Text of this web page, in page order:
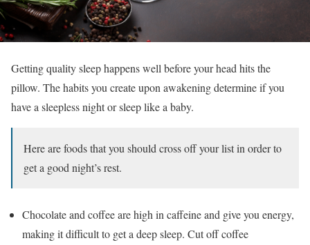
Getting quality sleep happens well before your head hits the
pillow. The habits you create upon awakening determine if you
have a sleepless night or sleep like a baby.
Here are foods that you should cross off your list in order to
get a good night’s rest.
Chocolate and coffee are high in caffeine and give you energy,
making it difficult to get a deep sleep. Cut off coffee